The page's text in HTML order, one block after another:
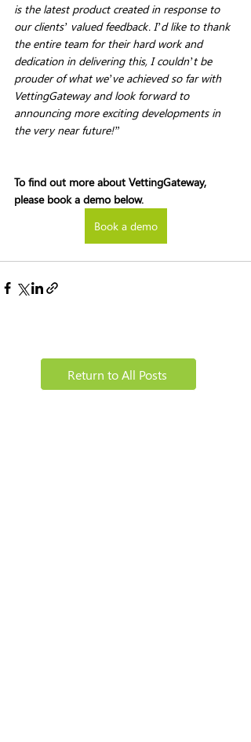
is the latest product created in response to
our clients’ valued feedback. I’d like to thank
the entire team for their hard work and
dedication in delivering this, I couldn’t be
prouder of what we’ve achieved so far with
VettingGateway and look forward to
announcing more exciting developments in
the very near future!”
To find out more about VettingGateway,
please book a demo below.
Book a demo
Return to All Posts